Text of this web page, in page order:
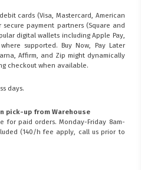
cards (Visa, Mastercard, American
secure payment partners (Square and
digital wallets including Apple Pay,
supported. Buy Now, Pay Later
Affirm, and Zip might dynamically
checkout when available.
days.
pick-up from Warehouse
for paid orders. Monday-Friday 8am-
(140/h fee apply, call us prior to